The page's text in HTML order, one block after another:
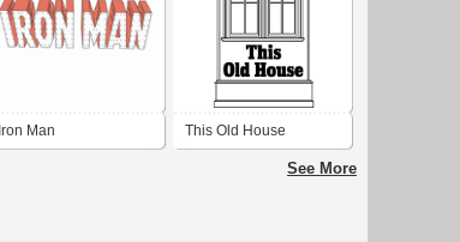
Iron Man This Old House
(Original/Vintage Logo)
See More